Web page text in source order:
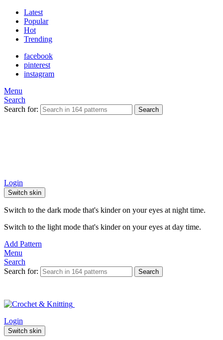
Latest
Popular
Hot
Trending
facebook
pinterest
instagram
Menu
Search
Search for:
Search
Login
Switch skin
Switch to the dark mode that's kinder on your eyes at night time.
Switch to the light mode that's kinder on your eyes at day time.
Add Pattern
Menu
Search
Search for:
Search
Login
Switch skin